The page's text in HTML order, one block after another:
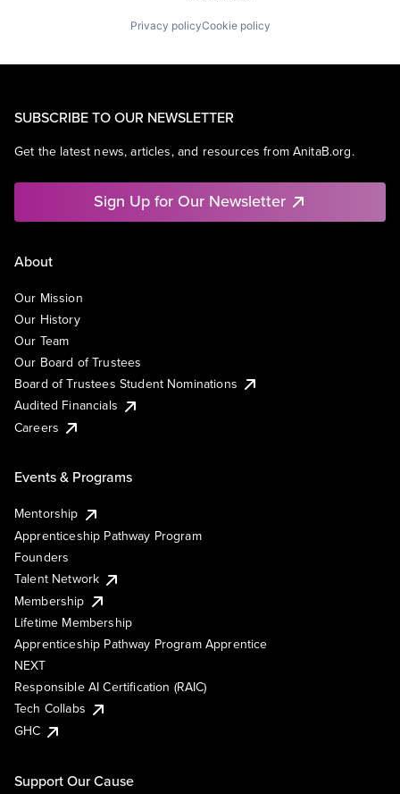
Privacy policyCookie policy
SUBSCRIBE TO OUR NEWSLETTER
Get the latest news, articles, and resources from AnitaB.org.
Sign Up for Our Newsletter
About
Our Mission
Our History
Our Team
Our Board of Trustees
Board of Trustees Student Nominations
Audited Financials
Careers
Events & Programs
Mentorship
Apprenticeship Pathway Program
Founders
Talent Network
Membership
Lifetime Membership
Apprenticeship Pathway Program Apprentice
NEXT
Responsible AI Certification (RAIC)
Tech Collabs
GHC
Support Our Cause